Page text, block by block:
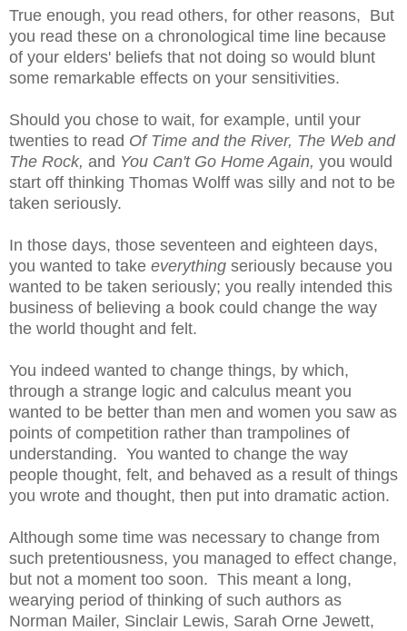
True enough, you read others, for other reasons, But
you read these on a chronological time line because
of your elders' beliefs that not doing so would blunt
some remarkable effects on your sensitivities.
Should you chose to wait, for example, until your
twenties to read Of Time and the River, The Web and
The Rock, and You Can't Go Home Again, you would
start off thinking Thomas Wolff was silly and not to be
taken seriously.
In those days, those seventeen and eighteen days,
you wanted to take everything seriously because you
wanted to be taken seriously; you really intended this
business of believing a book could change the way
the world thought and felt.
You indeed wanted to change things, by which,
through a strange logic and calculus meant you
wanted to be better than men and women you saw as
points of competition rather than trampolines of
understanding. You wanted to change the way
people thought, felt, and behaved as a result of things
you wrote and thought, then put into dramatic action.
Although some time was necessary to change from
such pretentiousness, you managed to effect change,
but not a moment too soon. This meant a long,
wearying period of thinking of such authors as
Norman Mailer, Sinclair Lewis, Sarah Orne Jewett,